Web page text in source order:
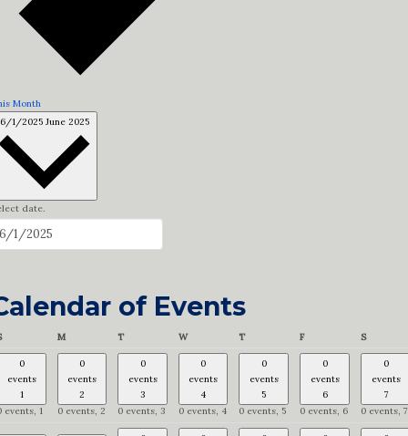
Month
6/1/2025 June 2025
date.
of Events
Sunday MMonday TTuesday WWednesdayTThursday FFriday SSaturday
0
events
1
events, 1
0
events
2
0 events,2
0
events
3
0 events,3
0
events
4
0 events, 4
0
events
5
0 events, 5
0
events
6
0 events, 6
0
events
7
0 events,7